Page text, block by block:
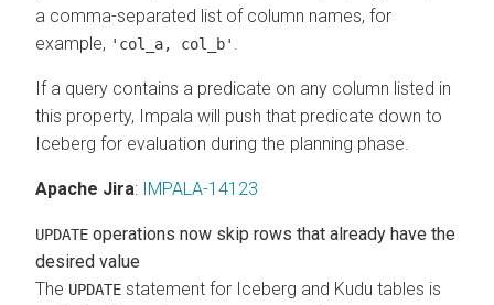
a comma-separated list of column names, for
example, 'col_a, col_b'
If a query contains a predicate on any column listed in
this property, Impala will push that predicate down to
Iceberg for evaluation during the planning phase.
Apache Jira: IMPALA-14123
UPDATE operations now skip rows that already have the
desired value
The UPDATE statement for Iceberg and Kudu tables is